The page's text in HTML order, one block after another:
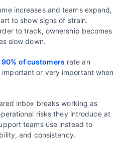
increases and teams expand,
to show signs of strain.
to track, ownership becomes
slow down.
90% of customers rate an
important or very important when
inbox breaks working as
risks they introduce at
teams use instead to
and consistency.